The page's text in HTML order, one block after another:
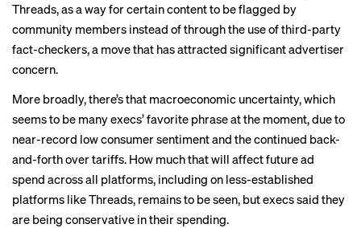
Threads, as a way for certain content to be flagged by
community members instead of through the use of third-party
fact-checkers, a move that hasattracted significant advertiser
concern.
More broadly, there’s that macroeconomic uncertainty, which
seems to be many execs’ favorite phrase at the moment, due to
near-record lowconsumer sentimentand the continued back-
and-forth over tariffs. How much that will affect future ad
spend across all platforms, including on less-established
platforms like Threads, remains to be seen, but execs said they
are being conservative in their spending.